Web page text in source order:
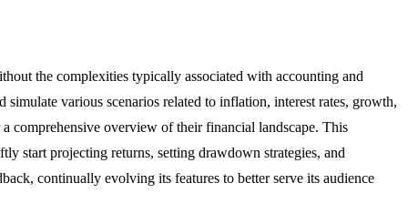
the complexities typically associated with accounting and
various scenarios related to inflation, interest rates, growth,
comprehensive overview of their financial landscape. This
start projecting returns, setting drawdown strategies, and
continually evolving its features to better serve its audience